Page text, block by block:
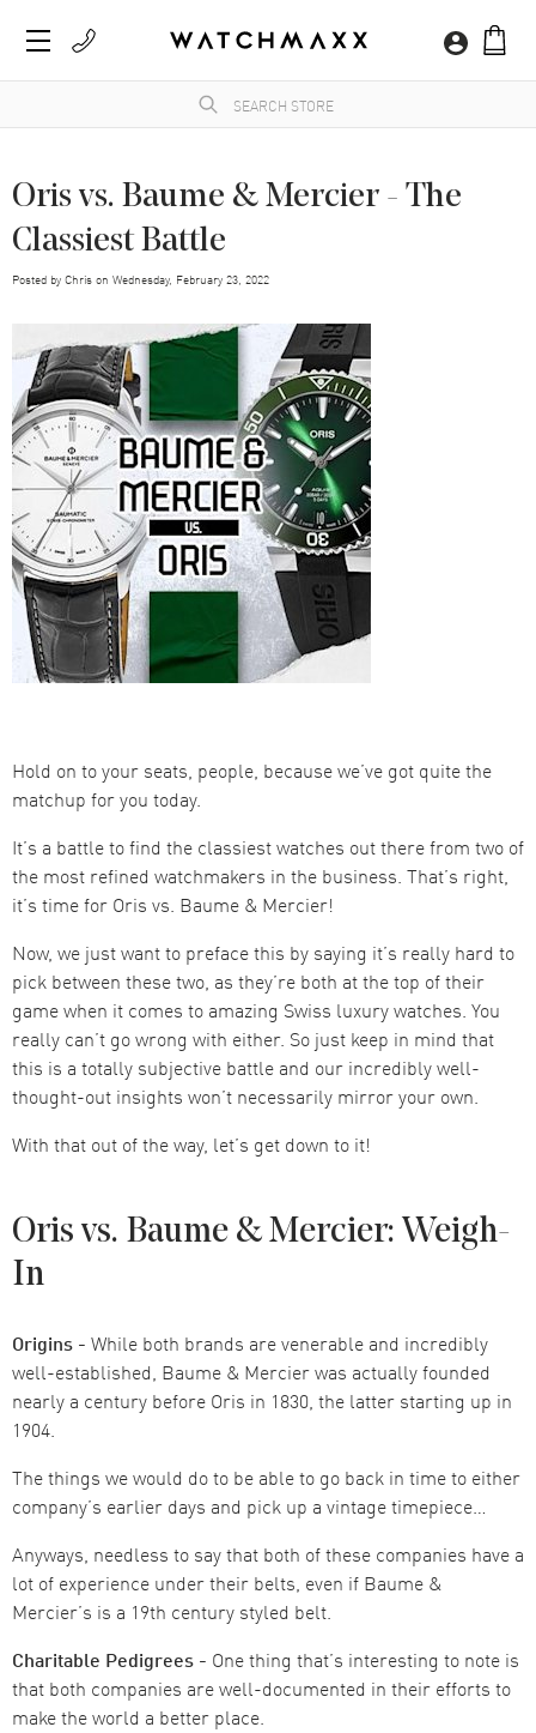
Oris vs. Baume & Mercier - The
Classiest Battle
Posted by Chris on Wednesday, February 23, 2022
Hold on to your seats, people, because we’ve got quite the
matchup for you today.
It’s a battle to find the classiest watches out there from two of
the most refined watchmakers in the business. That’s right,
it’s time for Oris vs. Baume & Mercier!
Now, we just want to preface this by saying it’s really hard to
pick between these two, as they’re both at the top of their
game when it comes to amazing Swiss luxury watches. You
really can’t go wrong with either. So just keep in mind that
this is a totally subjective battle and our incredibly well-
thought-out insights won’t necessarily mirror your own.
With that out of the way, let’s get down to it!
Oris vs. Baume & Mercier: Weigh-
In
Origins - While both brands are venerable and incredibly
well-established, Baume & Mercier was actually founded
nearly a century before Oris in 1830, the latter starting up in
1904.
The things we would do to be able to go back in time to either
company’s earlier days and pick up a vintage timepiece…
Anyways, needless to say that both of these companies have a
lot of experience under their belts, even if Baume &
Mercier’s is a 19th century styled belt.
Charitable Pedigrees - One thing that’s interesting to note is
that both companies are well-documented in their efforts to
make the world a better place.